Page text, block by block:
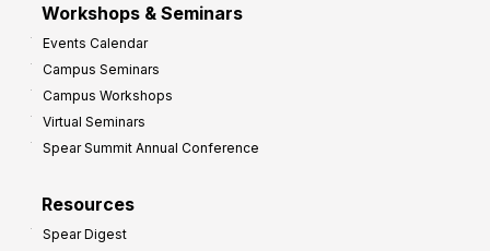
Workshops & Seminars
Events Calendar
Campus Seminars
Campus Workshops
Virtual Seminars
Spear Summit Annual Conference
Resources
Spear Digest